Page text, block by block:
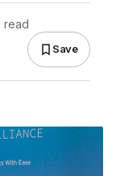
read
Save